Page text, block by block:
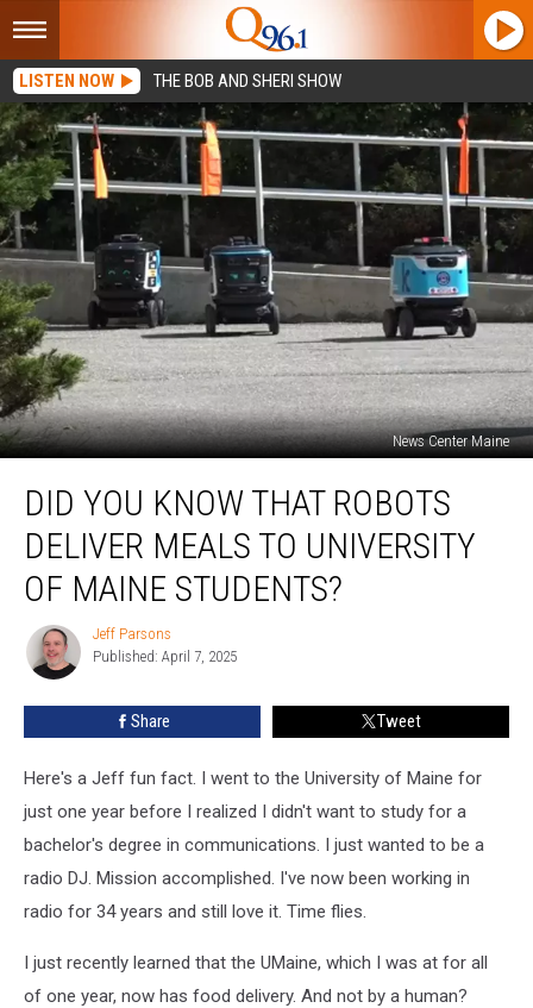
LISTEN NOW THE BOB AND SHERI SHOW
News Center Maine
You
Know
Robots
Deliver
Meals
University
DID YOU KNOW THAT ROBOTS
DELIVER MEALS TO UNIVERSITY
OF MAINE STUDENTS?
Jeff
Parsons
Jeff Parsons
Published: April 7, 2025
Share Tweet
Here's a Jeff fun fact. I went to the University of Maine for
just one year before I realized I didn't want to study for a
bachelor's degree in communications. I just wanted to be a
radio DJ. Mission accomplished. I've now been working in
radio for 34 years and still love it. Time flies.
I just recently learned that the UMaine, which I was at for all
of one year, now has food delivery. And not by a human?